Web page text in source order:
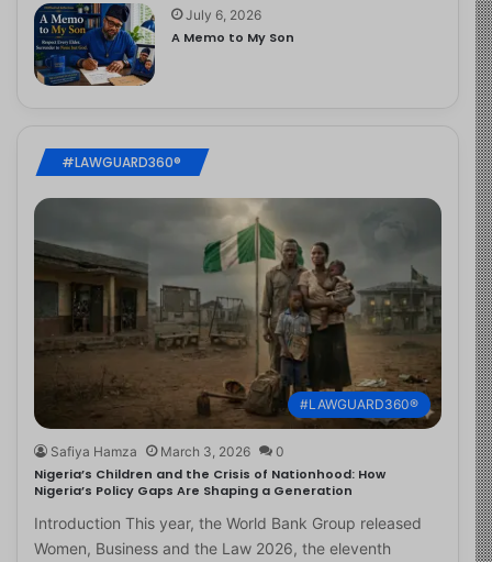
July 6, 2026
A Memo to My Son
#LAWGUARD360®
#LAWGUARD360®
Safiya Hamza March 3, 2026 0
Nigeria’s Children and the Crisis of Nationhood: How
Nigeria’s Policy Gaps Are Shaping a Generation
Introduction This year, the World Bank Group released
Women, Business and the Law 2026, the eleventh